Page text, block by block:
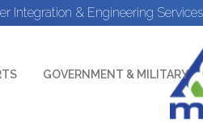
Integration & Engineering
GOVERNMENT & MILITARY